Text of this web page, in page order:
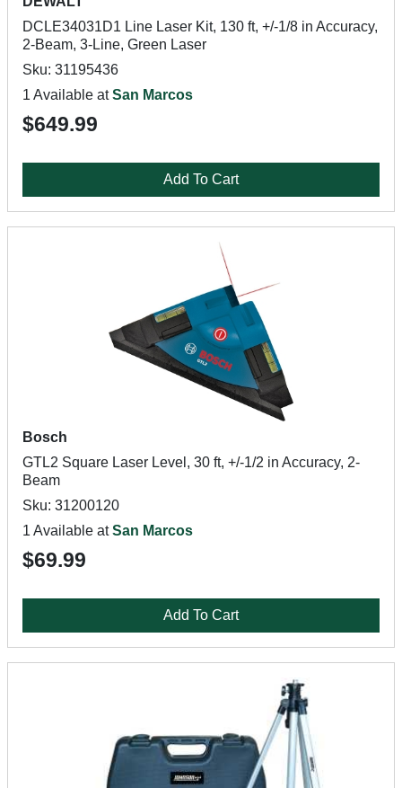
DCLE34031D1 Line Laser Kit, 130 ft, +/-1/8 in Accuracy,
2-Beam, 3-Line, Green Laser
Sku: 31195436
1 Available atSan Marcos
$649.99
Add To Cart
Bosch
GTL2 Square Laser Level, 30 ft, +/-1/2 in Accuracy, 2-
Beam
Sku: 31200120
1 Available atSan Marcos
$69.99
Add To Cart